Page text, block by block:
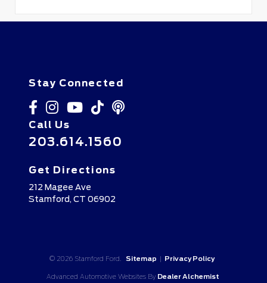
Stay Connected
Call Us
203.614.1560
Get Directions
212 Magee Ave
Stamford, CT 06902
© 2026 Stamford Ford. Sitemap | Privacy Policy
Advanced Automotive Websites By Dealer Alchemist